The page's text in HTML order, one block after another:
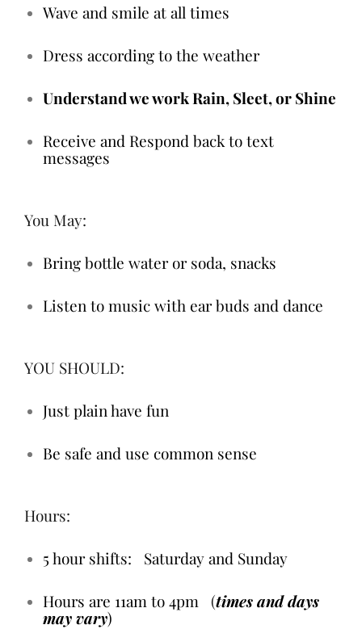
Wave and smile at all times
Dress according to the weather
Understand we work Rain, Sleet, or Shine
Receive and Respond back to text
messages
You May:
Bring bottle water or soda, snacks
Listen to music with ear buds and dance
YOU SHOULD:
Just plain have fun
Be safe and use common sense
Hours:
5 hour shifts: Saturday and Sunday
Hours are 11am to 4pm (times and days
may vary)